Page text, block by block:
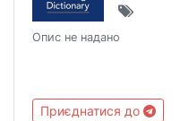
Опис не надано
Приєднатися до